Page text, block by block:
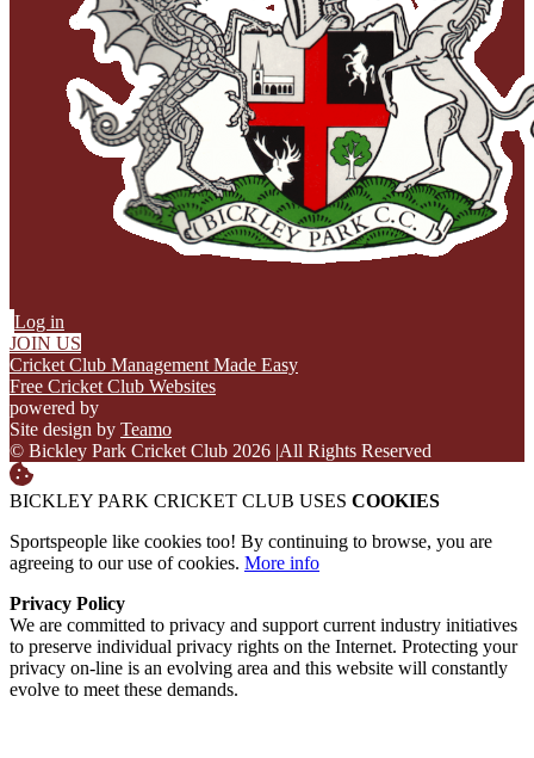
Log in
JOIN US
Cricket Club Management Made Easy
Free Cricket Club Websites
powered by
Site design by Teamo
© Bickley Park Cricket Club 2026 |All Rights Reserved
BICKLEY PARK CRICKET CLUB USES COOKIES
Sportspeople like cookies too! By continuing to browse, you are
agreeing to our use of cookies. More info
Privacy Policy
We are committed to privacy and support current industry initiatives
to preserve individual privacy rights on the Internet. Protecting your
privacy on-line is an evolving area and this website will constantly
evolve to meet these demands.